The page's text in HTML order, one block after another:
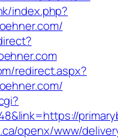
index.php?
redirect.aspx?
openx/www/